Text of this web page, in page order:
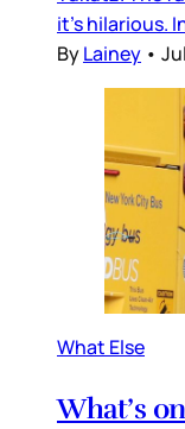
it’s hilarious.
ByLainey •
What Else
What’s